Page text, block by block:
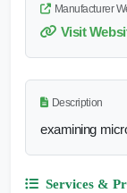
Manufacturer
Visit
Description
examining
Services &